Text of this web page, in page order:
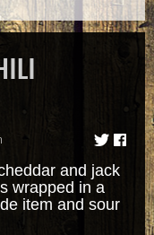
and jack
wrapped in a
item and sour